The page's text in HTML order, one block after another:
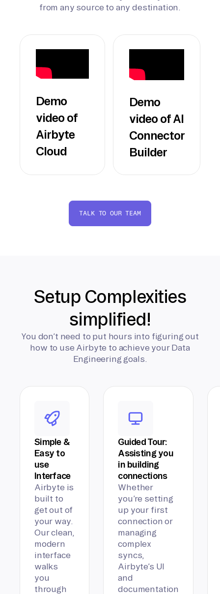
from any source to any destination.
Demo
video of
Airbyte
Cloud
Demo
video of AI
Connector
Builder
TALK TO OUR TEAM
Setup Complexities
simplified!
You don’t need to put hours into figuring out
how to use Airbyte to achieve your Data
Engineering goals.
Simple &
Easy to
use
Interface
Airbyte is
built to
get out of
your way.
Our clean,
modern
interface
walks
you
through
Guided Tour:
Assisting you
in building
connections
Whether
you’re setting
up your first
connection or
managing
complex
syncs,
Airbyte’s UI
and
documentation